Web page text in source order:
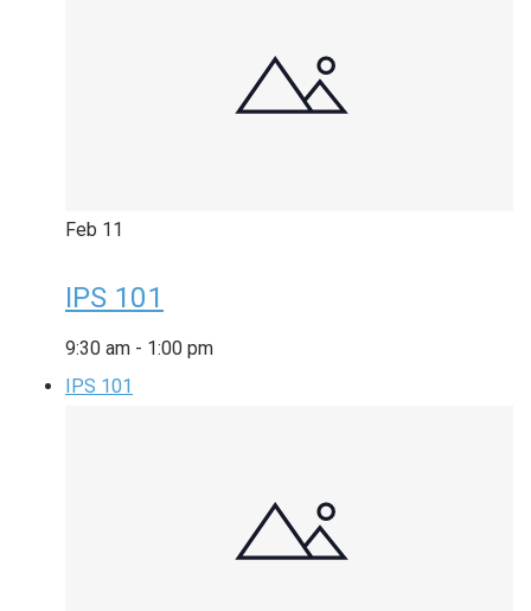
Feb 11
IPS 101
9:30 am - 1:00 pm
IPS 101